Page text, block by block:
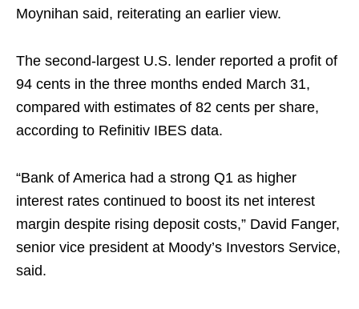
Moynihan said, reiterating an earlier view.
The second-largest U.S. lender reported a profit of
94 cents in the three months ended March 31,
compared with estimates of 82 cents per share,
according to Refinitiv IBES data.
“Bank of America had a strong Q1 as higher
interest rates continued to boost its net interest
margin despite rising deposit costs,” David Fanger,
senior vice president at Moody’s Investors Service,
said.